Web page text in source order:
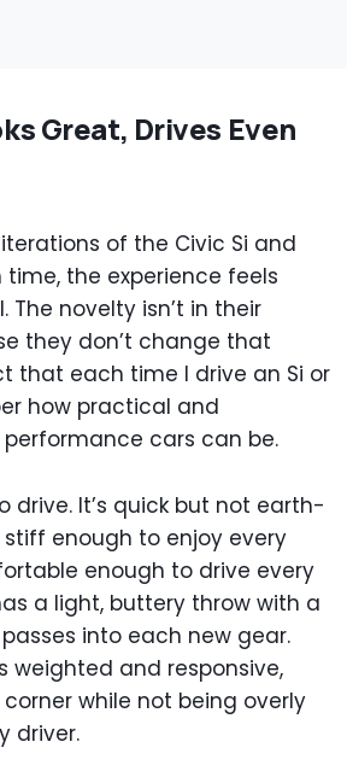
Great, Drives Even
of the Civic Si and
time, the experience feels
The novelty isn’t in their
they don’t change that
that each time I drive an Si or
how practical and
cars can be.
drive. It’s quick but not earth-
enough to enjoy every
enough to drive every
a light, buttery throw with a
into each new gear.
weighted and responsive,
while not being overly
driver.